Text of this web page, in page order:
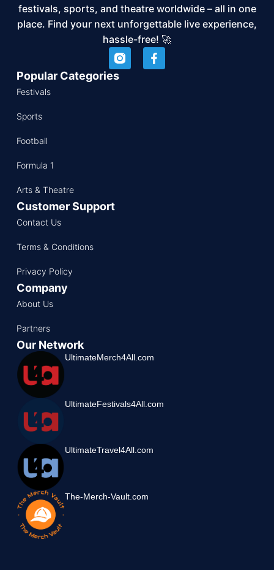
festivals, sports, and theatre worldwide – all in one
place. Find your next unforgettable live experience,
hassle-free! 🚀
Popular Categories
Festivals
Sports
Football
Formula 1
Arts & Theatre
Customer Support
Contact Us
Terms & Conditions
Privacy Policy
Company
About Us
Partners
Our Network
UltimateMerch4All.com
UltimateFestivals4All.com
UltimateTravel4All.com
The-Merch-Vault.com